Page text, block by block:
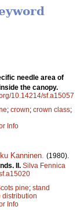
needle area of
the canopy.
10.14214/sf.a15057
; crown; crown class;
Info
Kanninen (1980).
II. Silva Fennica
pine; stand
distribution
Info